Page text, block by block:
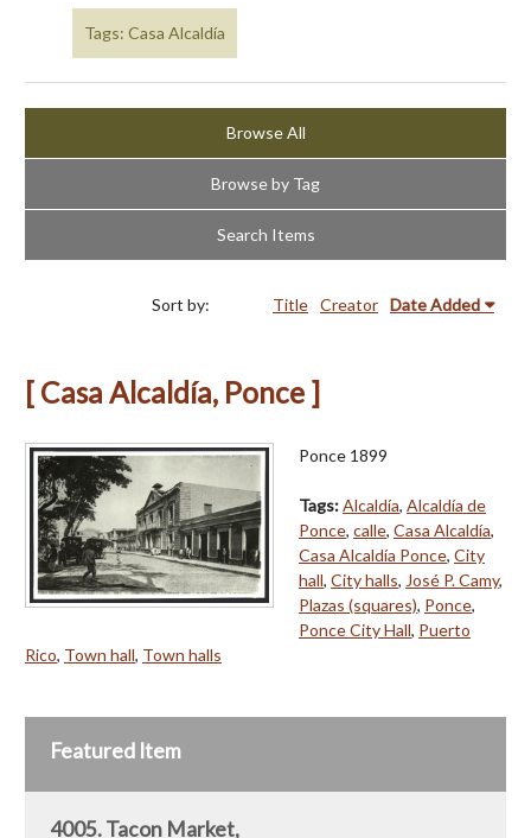
Tags: Casa Alcaldía
Browse All
Browse by Tag
Search Items
Sort by: Title Creator Date Added
[ Casa Alcaldía, Ponce ]
Ponce 1899
Tags:Alcaldía, Alcaldía de
Ponce, calle, Casa Alcaldía,
Casa Alcaldía Ponce, City
hall, City halls, José P. Camy,
Plazas (squares), Ponce,
Ponce City Hall, Puerto
Rico, Town hall, Town halls
Featured Item
4005. Tacon Market,